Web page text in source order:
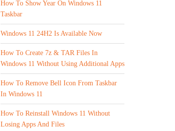
How To Show Year On Windows 11
Taskbar
Windows 11 24H2 Is Available Now
How To Create 7z & TAR Files In
Windows 11 Without Using Additional Apps
How To Remove Bell Icon From Taskbar
In Windows 11
How To Reinstall Windows 11 Without
Losing Apps And Files